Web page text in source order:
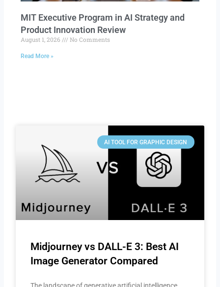
MIT Executive Program in AI Strategy and
Product Innovation Review​
August 1, 2026 No Comments
Read More »
AI TOOL FOR GRAPHIC DESIGN
Midjourney vs DALL-E 3: Best AI
Image Generator Compared